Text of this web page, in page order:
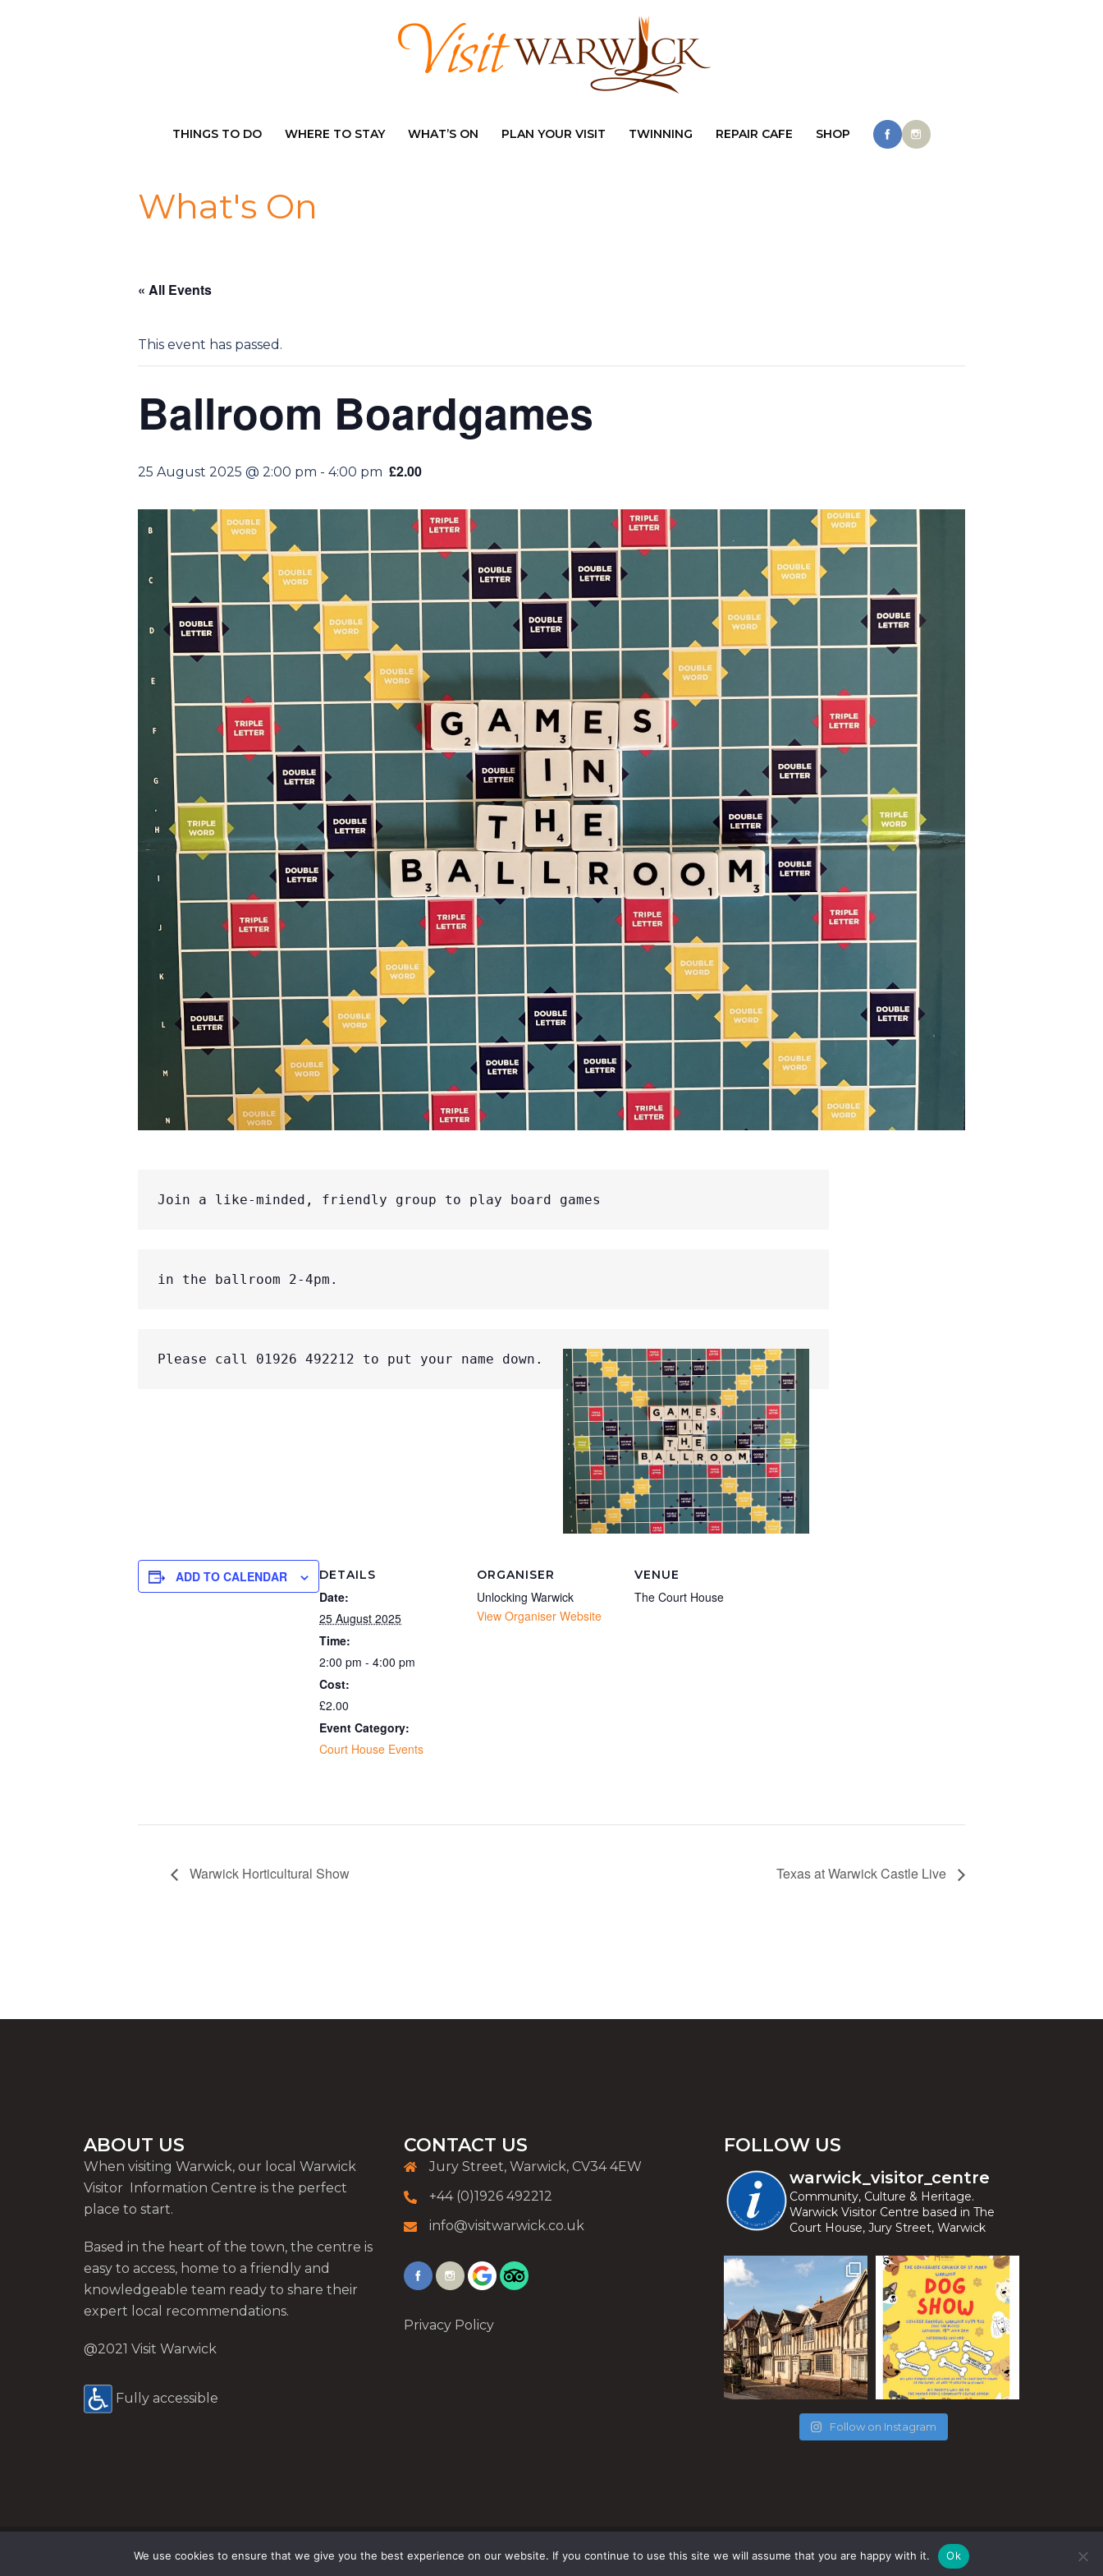
THINGS TO DO WHERE TO STAY WHAT’S ON PLAN YOUR VISIT TWINNING REPAIR CAFE SHOP
What's On
« All Events
This event has passed.
Ballroom Boardgames
25 August 2025 @ 2:00 pm - 4:00 pm £2.00
Join a like-minded, friendly group to play board games
in the ballroom 2-4pm.
Please call 01926 492212 to put your name down.
ADD TO CALENDAR DETAILS
Date:
25 August 2025
Time:
2:00 pm - 4:00 pm
Cost:
£2.00
Event Category:
Court House Events
ORGANISER
Unlocking Warwick
View Organiser Website
VENUE
The Court House
Warwick Horticultural Show Texas at Warwick Castle Live
ABOUT US
When visiting Warwick, our local Warwick
Visitor Information Centre is the perfect
place to start.
Based in the heart of the town, the centre is
easy to access, home to a friendly and
knowledgeable team ready to share their
expert local recommendations.
@2021 Visit Warwick
Fully accessible
CONTACT US
Jury Street, Warwick, CV34 4EW
+44 (0)1926 492212
info@visitwarwick.co.uk
Privacy Policy
FOLLOW US
warwick_visitor_centre
Community, Culture & Heritage.
Warwick Visitor Centre based in The
Court House, Jury Street, Warwick
Follow on Instagram
Site by Nice People.
We use cookies to ensure that we give you the best experience on our website. If you continue to use this site we will assume that you are happy with it. Ok